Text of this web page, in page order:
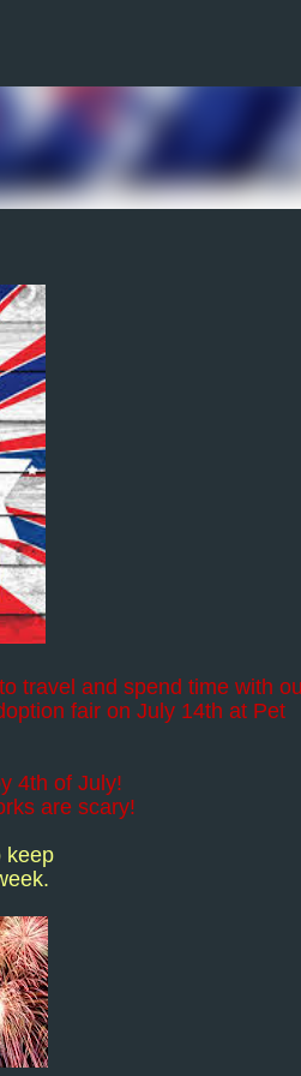
travel and spend time with
fair on July 14th at Pet
4th of July!
are scary!
keep